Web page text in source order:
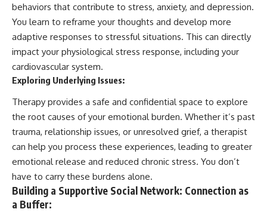
behaviors that contribute to stress, anxiety, and depression.
You learn to reframe your thoughts and develop more
adaptive responses to stressful situations. This can directly
impact your physiological stress response, including your
cardiovascular system.
Exploring Underlying Issues:
Therapy provides a safe and confidential space to explore
the root causes of your emotional burden. Whether it’s past
trauma, relationship issues, or unresolved grief, a therapist
can help you process these experiences, leading to greater
emotional release and reduced chronic stress. You don’t
have to carry these burdens alone.
Building a Supportive Social Network: Connection as
a Buffer: